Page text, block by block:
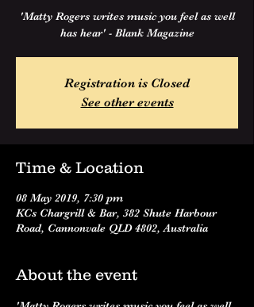
'Matty Rogers writes music you feel as well
has hear' - Blank Magazine
Registration is Closed
See other events
Time & Location
08 May 2019, 7:30 pm
KCs Chargrill & Bar, 382 Shute Harbour
Road, Cannonvale QLD 4802, Australia
About the event